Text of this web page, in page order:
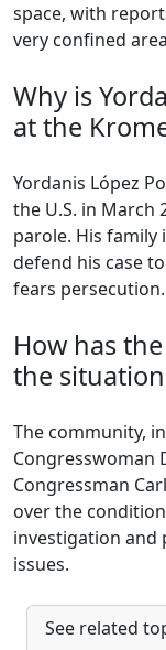
space, with
very confined
Why is
at the
Yordanis López
the U.S. in March
parole. His
defend his case
fears persecution.
How has
the
The community,
Congresswoman
Congressman
over the
investigation and
issues.
See related